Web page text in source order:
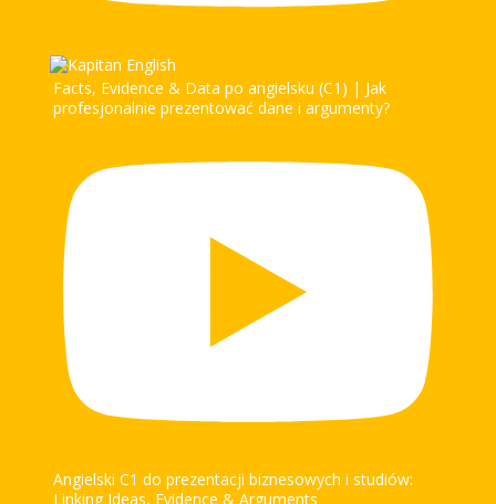
Facts, Evidence & Data po angielsku (C1) | Jak
profesjonalnie prezentować dane i argumenty?
Angielski C1 do prezentacji biznesowych i studiów:
Linking Ideas, Evidence & Arguments